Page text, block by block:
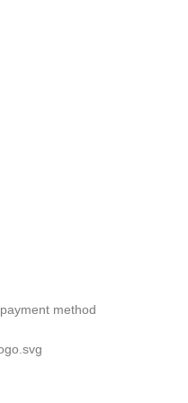
payment method